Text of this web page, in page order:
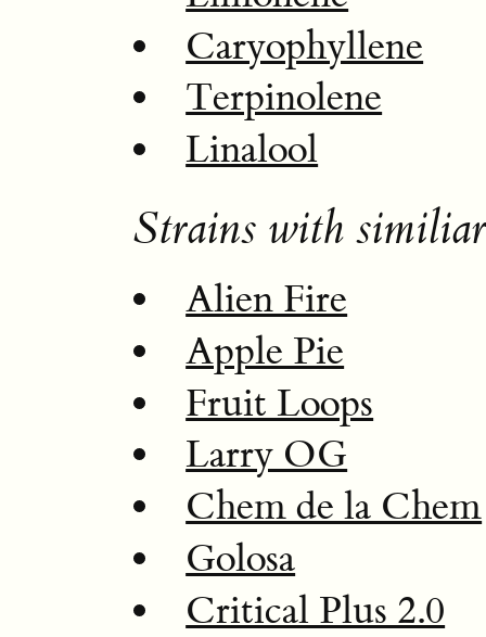
Caryophyllene
Terpinolene
Linalool
Strains with
Alien Fire
Apple Pie
Fruit Loops
Larry OG
Chem de la Chem
Golosa
Critical Plus 2.0